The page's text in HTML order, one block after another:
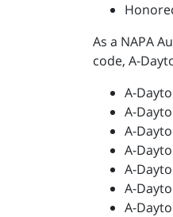
As a NAPA
code, A-
A-
A-
A-
A-
A-
A-
A-